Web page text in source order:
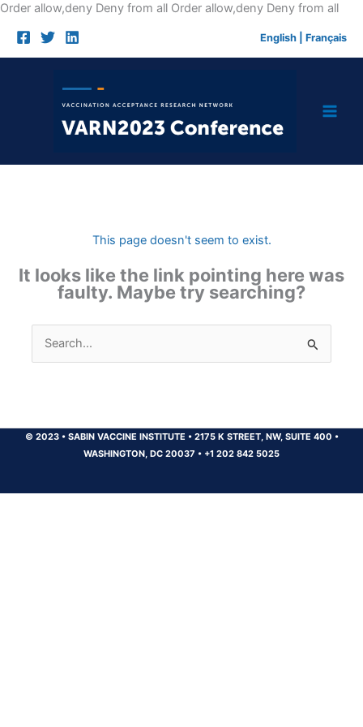
Order allow,deny Deny from all Order allow,deny Deny from allSkip
English Français
This page doesn't seem to exist.
It looks like the link pointing here was
faulty. Maybe try searching?
Search
for:
© 2023 •SABIN VACCINE INSTITUTE •2175 K STREET, NW, SUITE 400 •
WASHINGTON, DC 20037 • +1 202 842 5025